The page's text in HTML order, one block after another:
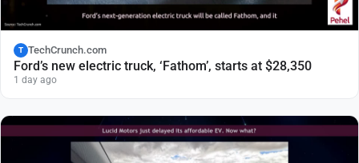
T TechCrunch.com
Ford’s new electric truck, ‘Fathom’, starts at $28,350
1 day ago